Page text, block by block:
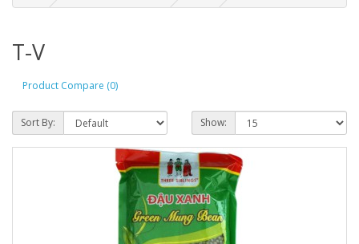
T-V
Product Compare (0)
Sort By: Show: